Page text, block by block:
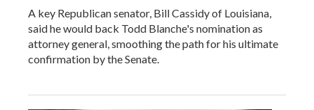
A key Republican senator, Bill Cassidy of Louisiana,
said he would back Todd Blanche's nomination as
attorney general, smoothing the path for his ultimate
confirmation by the Senate.